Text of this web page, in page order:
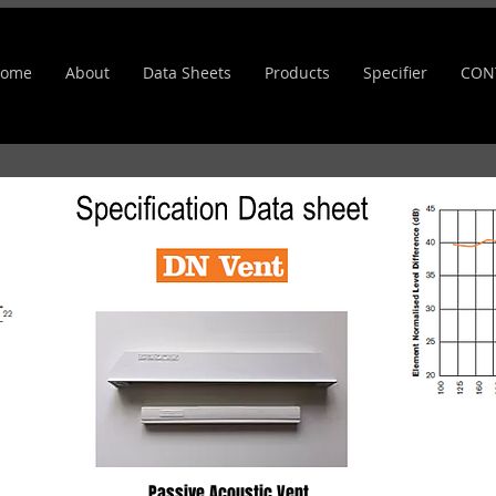
About Data Sheets Products Specifier